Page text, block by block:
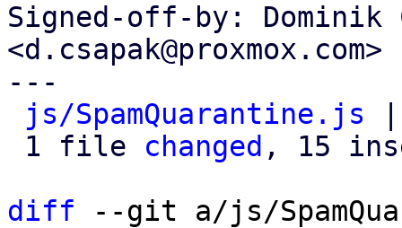
Signed-off-by: Dominik
<d.csapak@proxmox.com>
---
js/SpamQuarantine.js
1 file changed , 15
diff --git a/js/